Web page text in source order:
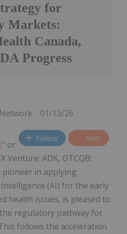
for
Markets:
Canada,
Progress
01/13/26
Follow Alert
" or
Venture: ADK, OTCQB:
pioneer in applying
(AI) for the early
health issues, is pleased to
regulatory pathway for
follows the acceleration